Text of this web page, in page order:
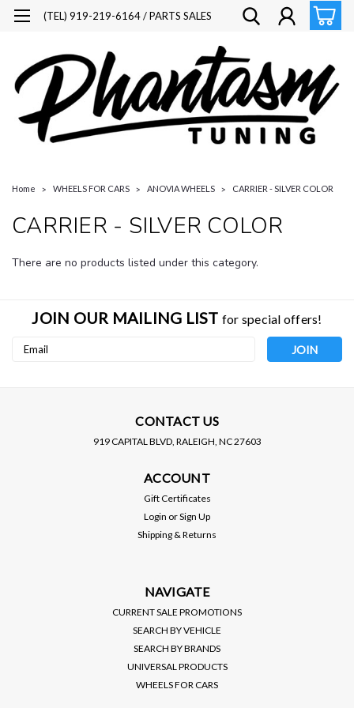
(TEL) 919-219-6164 / PARTS SALES
Home WHEELS FOR CARS ANOVIA WHEELS CARRIER - SILVER COLOR
CARRIER - SILVER COLOR
There are no products listed under this category.
JOIN OUR MAILING LIST for special offers!
Email
CONTACT US
919 CAPITAL BLVD, RALEIGH, NC 27603
ACCOUNT
Gift Certificates
Login orSign Up
Shipping & Returns
NAVIGATE
CURRENT SALE PROMOTIONS
SEARCH BY VEHICLE
SEARCH BY BRANDS
UNIVERSAL PRODUCTS
WHEELS FOR CARS